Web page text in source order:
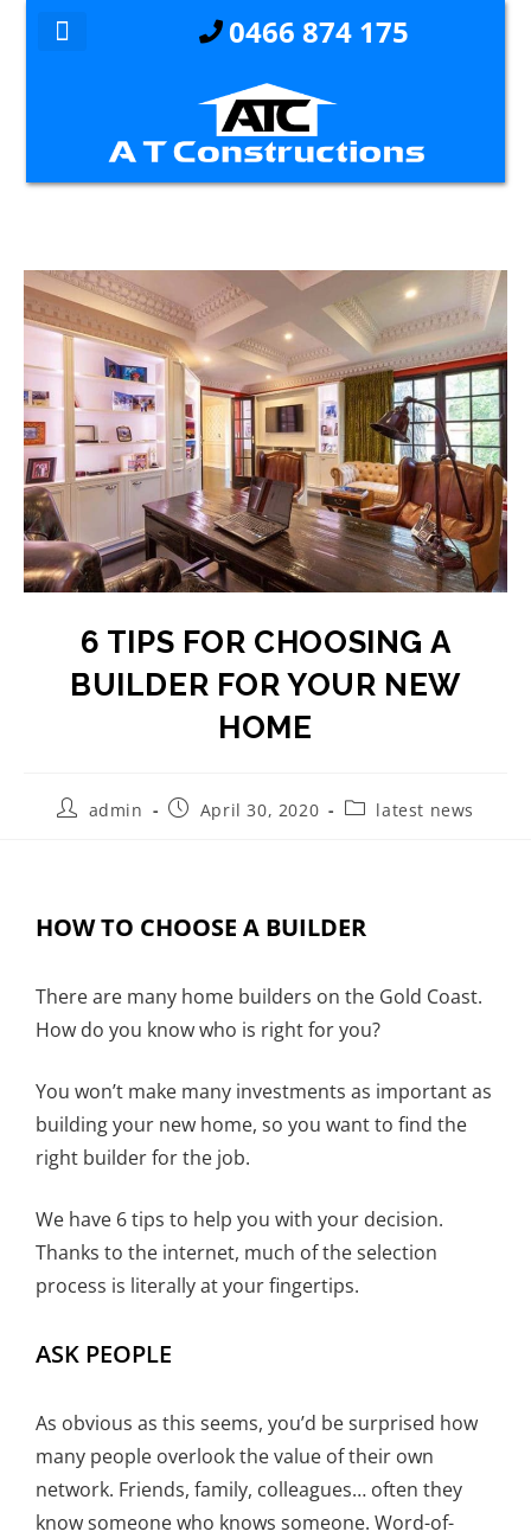
0466 874 175
6 TIPS FOR CHOOSING A
BUILDER FOR YOUR NEW
HOME
admin April 30, 2020 latest news
HOW TO CHOOSE A BUILDER
There are many home builders on the Gold Coast.
How do you know who is right for you?
You won’t make many investments as important as
building your new home, so you want to find the
right builder for the job.
We have 6 tips to help you with your decision.
Thanks to the internet, much of the selection
process is literally at your fingertips.
ASK PEOPLE
As obvious as this seems, you’d be surprised how
many people overlook the value of their own
network. Friends, family, colleagues… often they
know someone who knows someone. Word-of-